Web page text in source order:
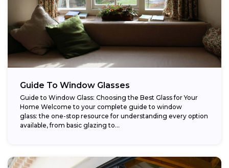
Guide To Window Glasses
Guide to Window Glass: Choosing the Best Glass for Your
Home Welcome to your complete guide to window
glass: the one-stop resource for understanding every option
available, from basic glazing to...